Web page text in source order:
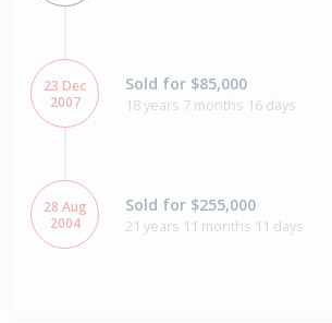
23 Dec
2007
Sold for $85,000
18 years 7 months 16 days
28 Aug
2004
Sold for $255,000
21 years 11 months 11 days